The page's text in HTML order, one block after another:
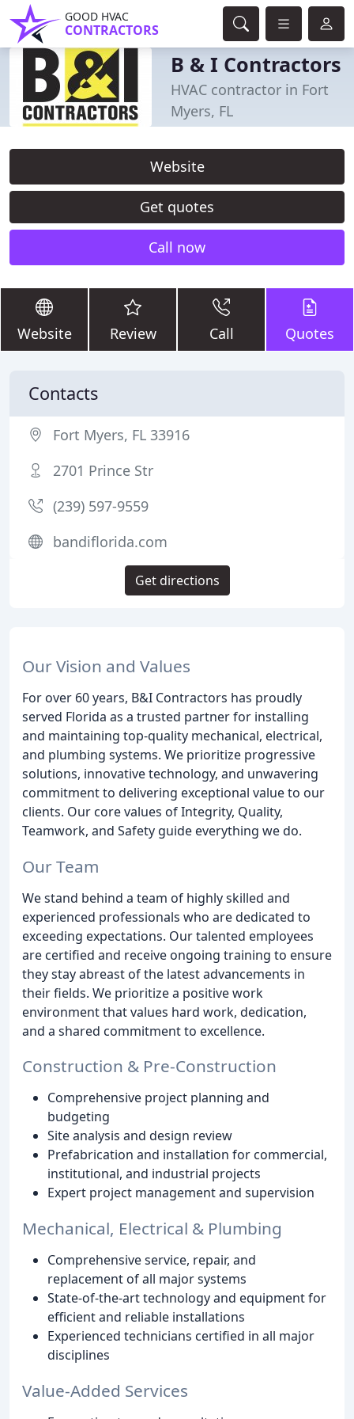
GOOD HVAC
CONTRACTORS
B & I Contractors
HVAC contractor in Fort
Myers, FL
Website
Get quotes
Call now
Website Review Call Quotes
Our Vision and Values
For over 60 years, B&I Contractors has proudly
served Florida as a trusted partner for installing
and maintaining top-quality mechanical, electrical,
and plumbing systems. We prioritize progressive
solutions, innovative technology, and unwavering
commitment to delivering exceptional value to our
clients. Our core values of Integrity, Quality,
Teamwork, and Safety guide everything we do.
Our Team
We stand behind a team of highly skilled and
experienced professionals who are dedicated to
exceeding expectations. Our talented employees
are certified and receive ongoing training to ensure
they stay abreast of the latest advancements in
their fields. We prioritize a positive work
environment that values hard work, dedication,
and a shared commitment to excellence.
Construction & Pre-Construction
Comprehensive project planning and
budgeting
Site analysis and design review
Prefabrication and installation for commercial,
institutional, and industrial projects
Expert project management and supervision
Mechanical, Electrical & Plumbing
Comprehensive service, repair, and
replacement of all major systems
State-of-the-art technology and equipment for
efficient and reliable installations
Experienced technicians certified in all major
disciplines
Value-Added Services
Contacts
Fort Myers, FL 33916
2701 Prince Str
(239) 597-9559
bandiflorida.com
Get directions